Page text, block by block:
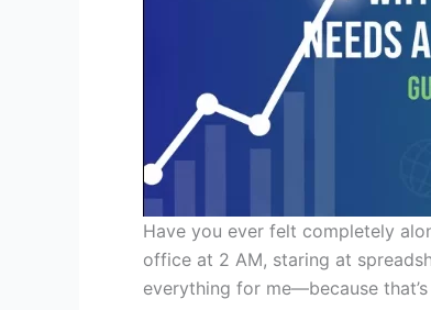
Have you ever felt completely
office at 2 AM, staring at
everything for me—because